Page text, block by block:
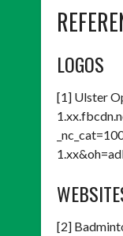
LOGOS
[1] Ulster
[2]